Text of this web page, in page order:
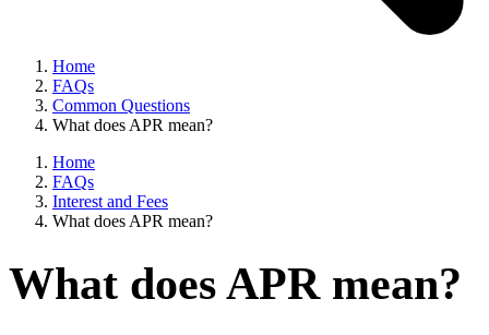
Home
FAQs
Common Questions
What does APR mean?
Home
FAQs
Interest and Fees
What does APR mean?
What does APR mean?